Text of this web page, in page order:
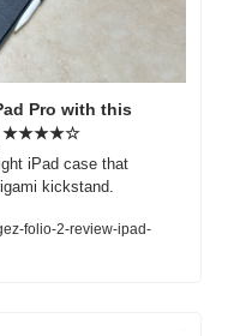
Pro with this
★★★★☆
iPad case that
kickstand.
folio-2-review-ipad-